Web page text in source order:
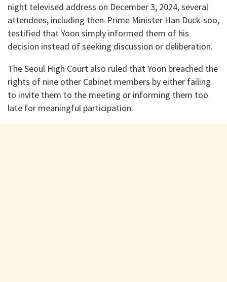
night televised address on December 3, 2024, several
attendees, including then-Prime Minister Han Duck-soo,
testified that Yoon simply informed them of his
decision instead of seeking discussion or deliberation.
The Seoul High Court also ruled that Yoon breached the
rights of nine other Cabinet members by either failing
to invite them to the meeting or informing them too
late for meaningful participation.